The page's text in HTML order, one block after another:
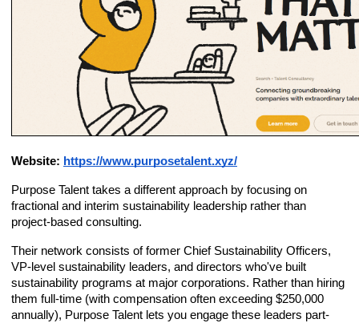
Website: https://www.purposetalent.xyz/
Purpose Talent takes a different approach by focusing on
fractional and interim sustainability leadership rather than
project-based consulting.
Their network consists of former Chief Sustainability Officers,
VP-level sustainability leaders, and directors who've built
sustainability programs at major corporations. Rather than hiring
them full-time (with compensation often exceeding $250,000
annually), Purpose Talent lets you engage these leaders part-